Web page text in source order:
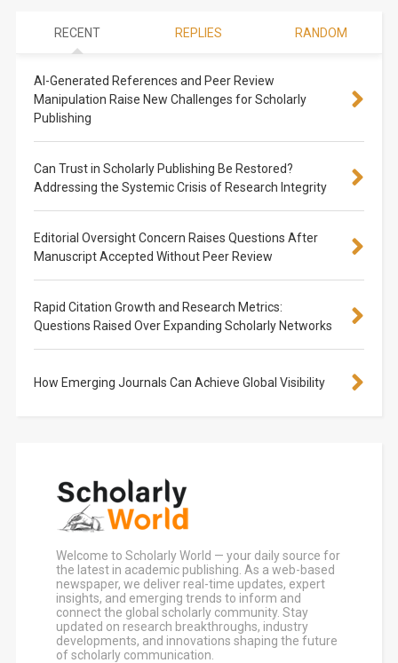
RECENT REPLIES RANDOM
AI-Generated References and Peer Review
Manipulation Raise New Challenges for Scholarly
Publishing
Can Trust in Scholarly Publishing Be Restored?
Addressing the Systemic Crisis of Research Integrity
Editorial Oversight Concern Raises Questions After
Manuscript Accepted Without Peer Review
Rapid Citation Growth and Research Metrics:
Questions Raised Over Expanding Scholarly Networks
How Emerging Journals Can Achieve Global Visibility
Welcome to Scholarly World — your daily source for
the latest in academic publishing. As a web-based
newspaper, we deliver real-time updates, expert
insights, and emerging trends to inform and
connect the global scholarly community. Stay
updated on research breakthroughs, industry
developments, and innovations shaping the future
of scholarly communication.